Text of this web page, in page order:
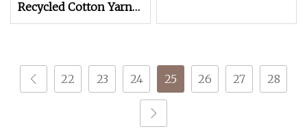
Recycled Cotton Yarn
for Knitted Sweater
22 23 24 25 26 27 28